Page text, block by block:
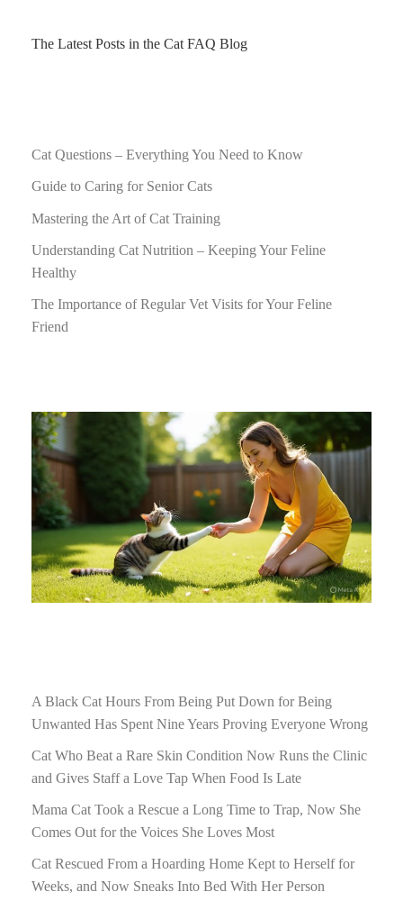
The Latest Posts in the Cat FAQ Blog
Cat Questions – Everything You Need to Know
Guide to Caring for Senior Cats
Mastering the Art of Cat Training
Understanding Cat Nutrition – Keeping Your Feline
Healthy
The Importance of Regular Vet Visits for Your Feline
Friend
A Black Cat Hours From Being Put Down for Being
Unwanted Has Spent Nine Years Proving Everyone Wrong
Cat Who Beat a Rare Skin Condition Now Runs the Clinic
and Gives Staff a Love Tap When Food Is Late
Mama Cat Took a Rescue a Long Time to Trap, Now She
Comes Out for the Voices She Loves Most
Cat Rescued From a Hoarding Home Kept to Herself for
Weeks, and Now Sneaks Into Bed With Her Person